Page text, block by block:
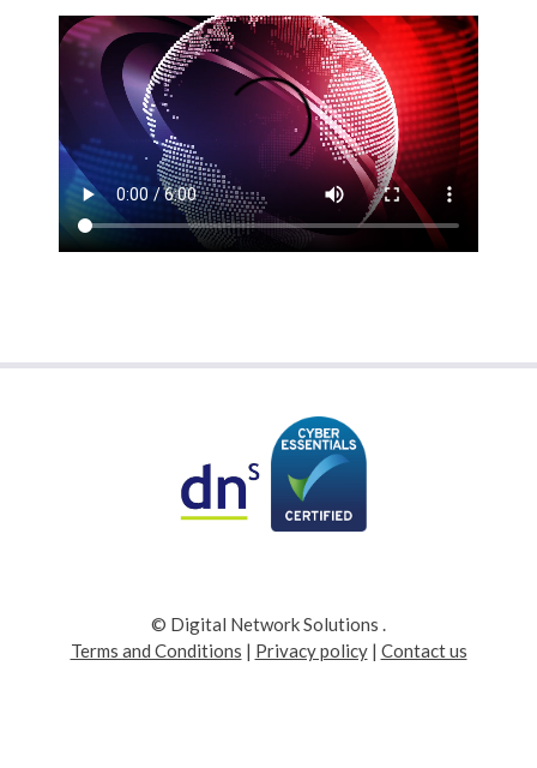
© Digital Network Solutions .
Terms and Conditions | Privacy policy| Contact us